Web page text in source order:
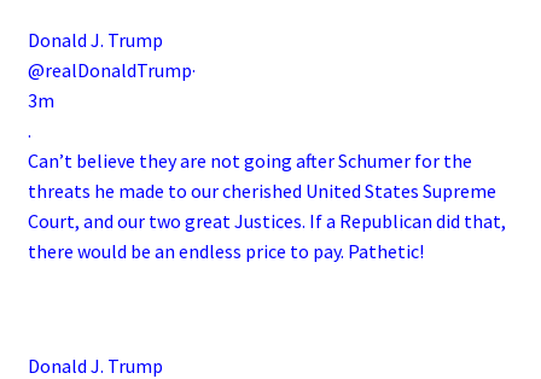
Donald J. Trump
@realDonaldTrump·
3m
.
Can’t believe they are not going after Schumer for the
threats he made to our cherished United States Supreme
Court, and our two great Justices. If a Republican did that,
there would be an endless price to pay. Pathetic!
Donald J. Trump